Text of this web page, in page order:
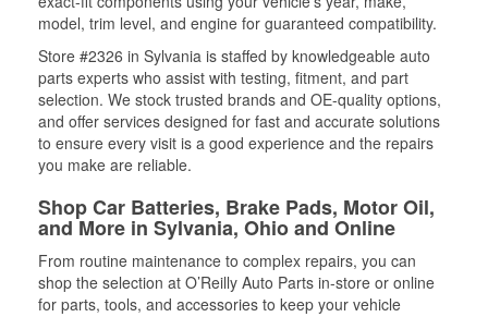
model, trim level, and engine for guaranteed compatibility.
Store #2326 in Sylvania is staffed by knowledgeable auto
parts experts who assist with testing, fitment, and part
selection. We stock trusted brands and OE-quality options,
and offer services designed for fast and accurate solutions
to ensure every visit is a good experience and the repairs
you make are reliable.
Shop Car Batteries, Brake Pads, Motor Oil,
and More in Sylvania, Ohio and Online
From routine maintenance to complex repairs, you can
shop the selection at O’Reilly Auto Parts in-store or online
for parts, tools, and accessories to keep your vehicle